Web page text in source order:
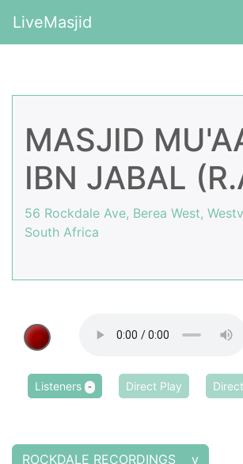
LiveMasjid
MASJID
IBN JABAL
56 Rockdale Ave, Berea West,
South Africa
Listeners - Direct Play
ROCKDALE RECORDINGS v